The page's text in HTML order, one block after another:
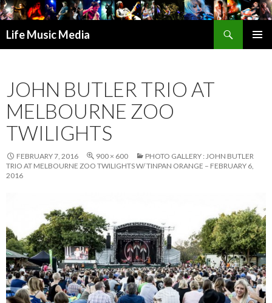
Life Music Media
JOHN BUTLER TRIO AT
MELBOURNE ZOO
TWILIGHTS
FEBRUARY 7, 2016 900 × 600
PHOTO GALLERY : JOHN BUTLER
TRIO AT MELBOURNE ZOO TWILIGHTS W/ TINPAN ORANGE – FEBRUARY 6,
2016